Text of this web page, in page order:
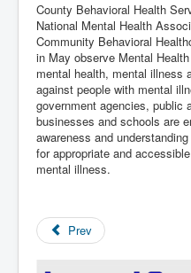
County Behavioral Health
National Mental Health
Community Behavioral
in May observe Mental
mental health, mental illness
against people with mental
government agencies, public
businesses and schools are
awareness and
for appropriate and
mental illness.
Prev